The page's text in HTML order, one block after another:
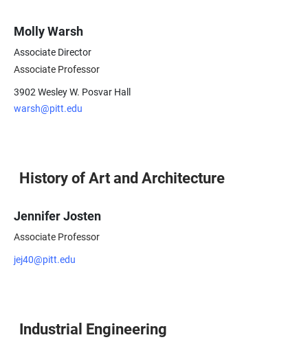
Molly Warsh
Associate Director
Associate Professor
3902 Wesley W. Posvar Hall
warsh@pitt.edu
History of Art and Architecture
Jennifer Josten
Associate Professor
jej40@pitt.edu
Industrial Engineering